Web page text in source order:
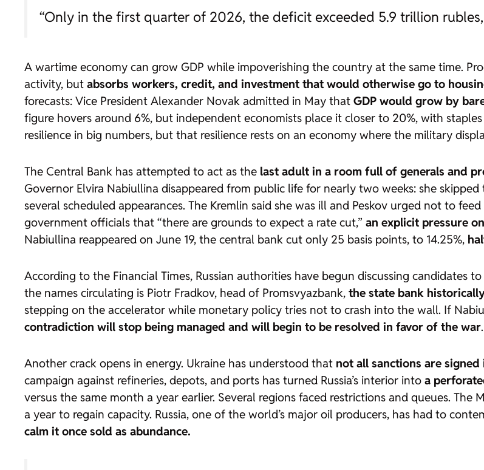
“Only in the first quarter of 2026, the deficit exceeded 5.9 trillion
A wartime economy can grow GDP while impoverishing the country at the same time.
activity, but absorbs workers, credit, and investment that would otherwise go to
forecasts: Vice President Alexander Novak admitted in May that GDP would grow by
figure hovers around 6%, but independent economists place it closer to 20%, with
resilience in big numbers, but that resilience rests on an economy where the military
The Central Bank has attempted to act as the last adult in a room full of generals and
Governor Elvira Nabiullina disappeared from public life for nearly two weeks: she
several scheduled appearances. The Kremlin said she was ill and Peskov urged not to
government officials that “there are grounds to expect a rate cut,” an explicit pressure
Nabiullina reappeared on June 19, the central bank cut only 25 basis points, to 14.25%,
According to the Financial Times, Russian authorities have begun discussing candidates
the names circulating is Piotr Fradkov, head of Promsvyazbank, the state bank
stepping on the accelerator while monetary policy tries not to crash into the wall. If
contradiction will stop being managed and will begin to be resolved in favor of the war.
Another crack opens in energy. Ukraine has understood that not all sanctions are
campaign against refineries, depots, and ports has turned Russia’s interior into a
versus the same month a year earlier. Several regions faced restrictions and queues.
a year to regain capacity. Russia, one of the world’s major oil producers, has had to
calm it once sold as abundance.